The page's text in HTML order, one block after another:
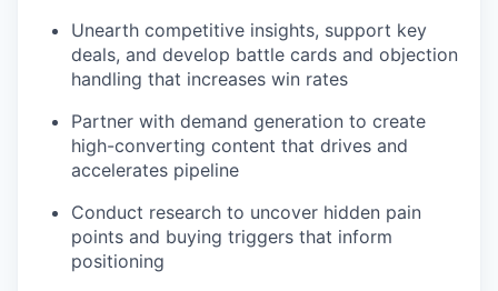
Unearth competitive insights, support key
deals, and develop battle cards and objection
handling that increases win rates
Partner with demand generation to create
high-converting content that drives and
accelerates pipeline
Conduct research to uncover hidden pain
points and buying triggers that inform
positioning